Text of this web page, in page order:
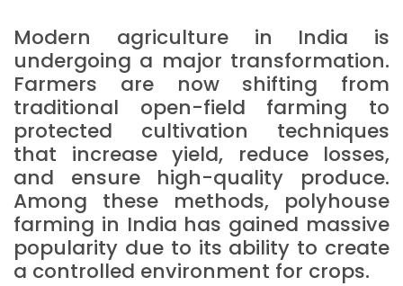
Modern agriculture in India is
undergoing a major transformation.
Farmers are now shifting from
traditional open-field farming to
protected cultivation techniques
that increase yield, reduce losses,
and ensure high-quality produce.
Among these methods, polyhouse
farming in India has gained massive
popularity due to its ability to create
a controlled environment for crops.